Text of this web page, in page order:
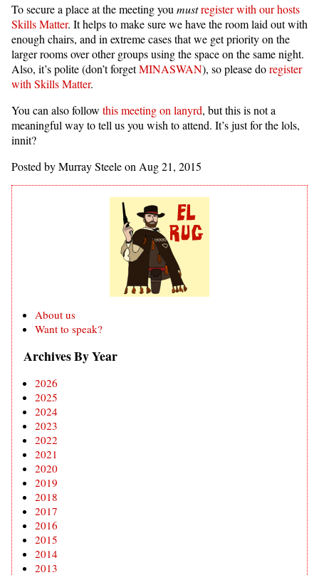
To secure a place at the meeting you mustregister with our hosts
Skills Matter. It helps to make sure we have the room laid out with
enough chairs, and in extreme cases that we get priority on the
larger rooms over other groups using the space on the same night.
Also, it’s polite (don’t forgetMINASWAN), so please doregister
with Skills Matter.
You can also follow this meeting on lanyrd, but this is not a
meaningful way to tell us you wish to attend. It’s just for the lols,
innit?
Posted by Murray Steele on Aug 21, 2015
About us
Want to speak?
Archives By Year
2026
2025
2024
2023
2022
2021
2020
2019
2018
2017
2016
2015
2014
2013